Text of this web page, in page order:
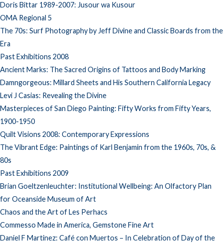
Doris Bittar 1989-2007: Jusour wa Kusour
OMA Regional 5
The 70s: Surf Photography by Jeff Divine and Classic Boards from the
Era
Past Exhibitions 2008
Ancient Marks: The Sacred Origins of Tattoos and Body Marking
Damngorgeous: Millard Sheets and His Southern California Legacy
Levi J Casias: Revealing the Divine
Masterpieces of San Diego Painting: Fifty Works from Fifty Years,
1900-1950
Quilt Visions 2008: Contemporary Expressions
The Vibrant Edge: Paintings of Karl Benjamin from the 1960s, 70s, &
80s
Past Exhibitions 2009
Brian Goeltzenleuchter: Institutional Wellbeing: An Olfactory Plan
for Oceanside Museum of Art
Chaos and the Art of Les Perhacs
Commesso Made in America, Gemstone Fine Art
Daniel F Martinez: Café con Muertos – In Celebration of Day of the